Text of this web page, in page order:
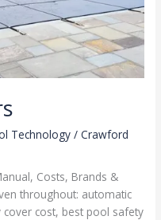
Technology /Crawford
Costs, Brands &
throughout: automatic
cost, best pool safety